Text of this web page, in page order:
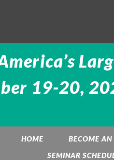
19-20,
HOME BECOME
SEMINAR